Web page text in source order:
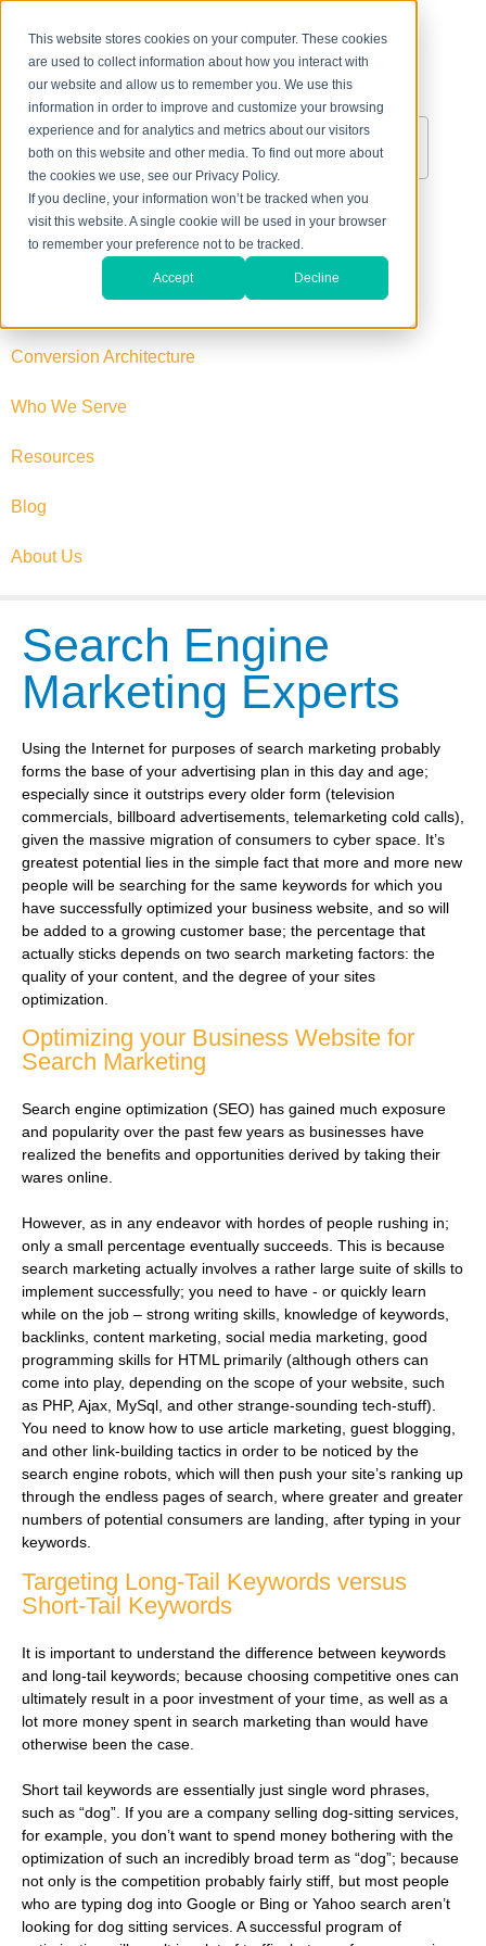
This website stores cookies on your computer. These cookies
are used to collect information about how you interact with
our website and allow us to remember you. We use this
information in order to improve and customize your browsing
experience and for analytics and metrics about our visitors
both on this website and other media. To find out more about
the cookies we use, see our Privacy Policy.
If you decline, your information won’t be tracked when you
visit this website. A single cookie will be used in your browser
to remember your preference not to be tracked.
Accept Decline
About Us Contact Us
888-711-8040
Inbound Marketing
Conversion Architecture
Who We Serve
Resources
Blog
About Us
Search Engine
Marketing Experts
Using the Internet for purposes of search marketing probably
forms the base of your advertising plan in this day and age;
especially since it outstrips every older form (television
commercials, billboard advertisements, telemarketing cold calls),
given the massive migration of consumers to cyber space. It’s
greatest potential lies in the simple fact that more and more new
people will be searching for the same keywords for which you
have successfully optimized your business website, and so will
be added to a growing customer base; the percentage that
actually sticks depends on two search marketing factors: the
quality of your content, and the degree of your sites
optimization.
Optimizing your Business Website for
Search Marketing
Search engine optimization (SEO) has gained much exposure
and popularity over the past few years as businesses have
realized the benefits and opportunities derived by taking their
wares online.
However, as in any endeavor with hordes of people rushing in;
only a small percentage eventually succeeds. This is because
search marketing actually involves a rather large suite of skills to
implement successfully; you need to have - or quickly learn
while on the job – strong writing skills, knowledge of keywords,
backlinks, content marketing, social media marketing, good
programming skills for HTML primarily (although others can
come into play, depending on the scope of your website, such
as PHP, Ajax, MySql, and other strange-sounding tech-stuff).
You need to know how to use article marketing, guest blogging,
and other link-building tactics in order to be noticed by the
search engine robots, which will then push your site’s ranking up
through the endless pages of search, where greater and greater
numbers of potential consumers are landing, after typing in your
keywords.
Targeting Long-Tail Keywords versus
Short-Tail Keywords
It is important to understand the difference between keywords
and long-tail keywords; because choosing competitive ones can
ultimately result in a poor investment of your time, as well as a
lot more money spent in search marketing than would have
otherwise been the case.
Short tail keywords are essentially just single word phrases,
such as “dog”. If you are a company selling dog-sitting services,
for example, you don’t want to spend money bothering with the
optimization of such an incredibly broad term as “dog”; because
not only is the competition probably fairly stiff, but most people
who are typing dog into Google or Bing or Yahoo search aren’t
looking for dog sitting services. A successful program of